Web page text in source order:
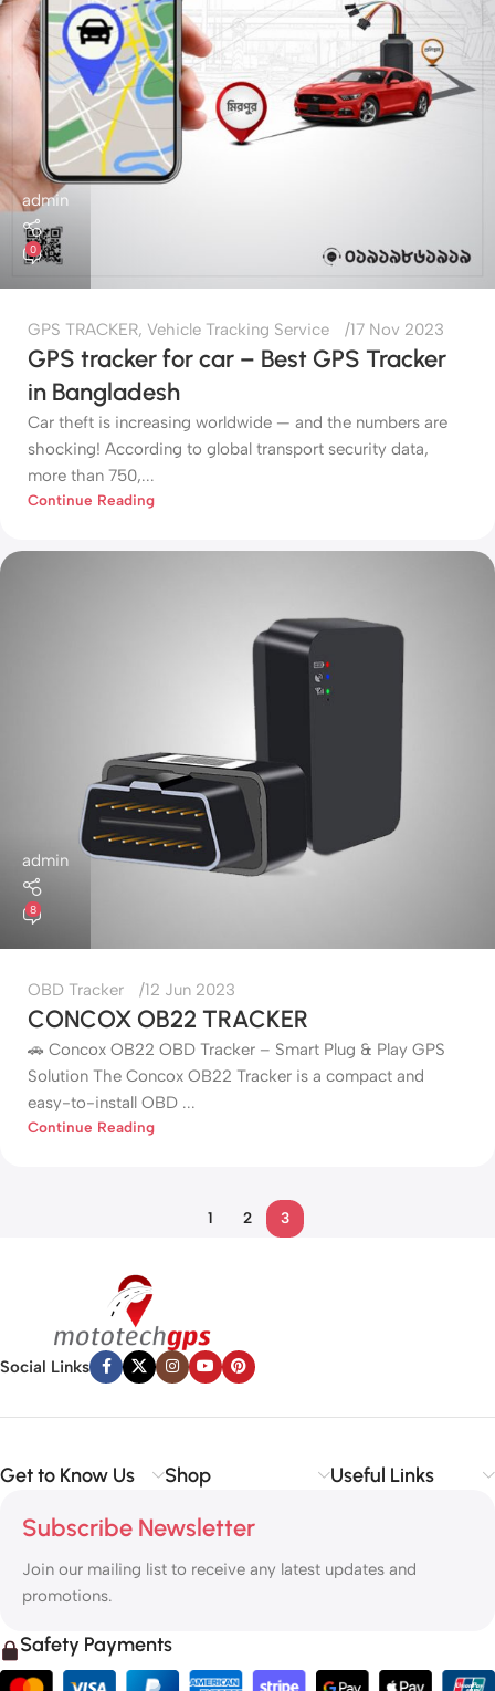
admin
0
GPS TRACKER, Vehicle Tracking Service 17 Nov 2023
GPS tracker for car – Best GPS Tracker
in Bangladesh
Car theft is increasing worldwide — and the numbers are
shocking! According to global transport security data,
more than 750,...
Continue Reading
admin
8
OBD Tracker 12 Jun 2023
CONCOX OB22 TRACKER
🚗 Concox OB22 OBD Tracker – Smart Plug & Play GPS
Solution The Concox OB22 Tracker is a compact and
easy-to-install OBD ...
Continue Reading
1 2 3
Social Links
Get to Know Us Shop Useful Links
Subscribe Newsletter
Join our mailing list to receive any latest updates and
promotions.
Safety Payments